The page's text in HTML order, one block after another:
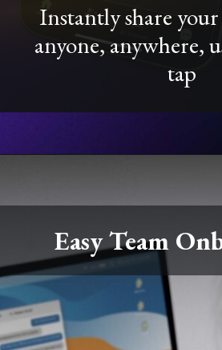
Instantly share
anyone, anywhere,
tap
Easy Team